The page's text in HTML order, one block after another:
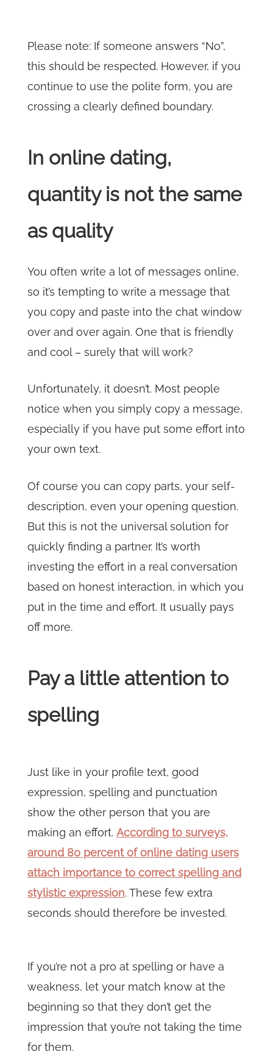
Please note: If someone answers “No”,
this should be respected. However, if you
continue to use the polite form, you are
crossing a clearly defined boundary.
In online dating,
quantity is not the same
as quality
You often write a lot of messages online,
so it’s tempting to write a message that
you copy and paste into the chat window
over and over again. One that is friendly
and cool – surely that will work?
Unfortunately, it doesn’t. Most people
notice when you simply copy a message,
especially if you have put some effort into
your own text.
Of course you can copy parts, your self-
description, even your opening question.
But this is not the universal solution for
quickly finding a partner. It’s worth
investing the effort in a real conversation
based on honest interaction, in which you
put in the time and effort. It usually pays
off more.
Pay a little attention to
spelling
Just like in your profile text, good
expression, spelling and punctuation
show the other person that you are
making an effort. According to surveys,
around 80 percent of online dating users
attach importance to correct spelling and
stylistic expression. These few extra
seconds should therefore be invested.
If you’re not a pro at spelling or have a
weakness, let your match know at the
beginning so that they don’t get the
impression that you’re not taking the time
for them.